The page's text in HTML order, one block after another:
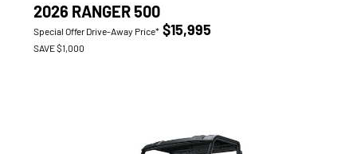
2026 RANGER 500
Special Offer Drive-Away Price* $15,995
SAVE $1,000